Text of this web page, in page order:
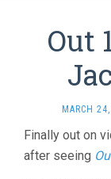
Out
MARCH
Finally out on
after seeing